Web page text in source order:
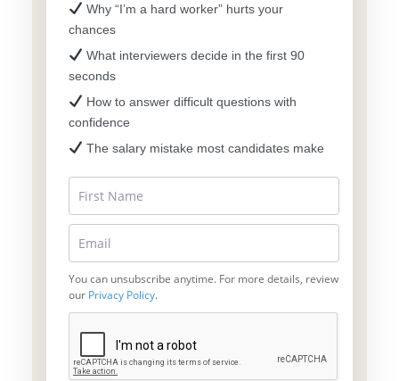
Why “I’m a hard worker” hurts your
chances
What interviewers decide in the first 90
seconds
How to answer difficult questions with
confidence
The salary mistake most candidates make
You can unsubscribe anytime. For more details, review
our Privacy Policy.